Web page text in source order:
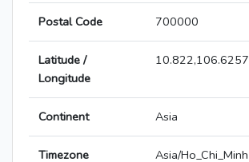
Postal Code 700000
Latitude /
Longitude
10.822,106.6257
Continent Asia
Timezone Asia/Ho_Chi_Minh